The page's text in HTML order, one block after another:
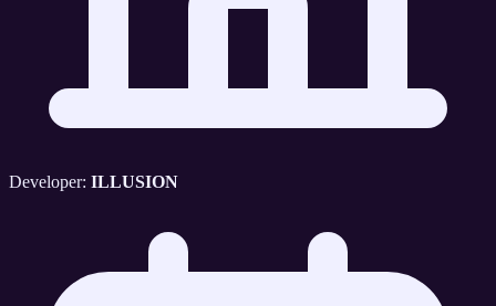
Developer: ILLUSION